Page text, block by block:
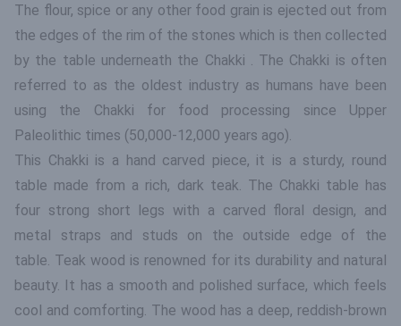
The flour, spice or any other food grain is ejected out from
the edges of the rim of the stones which is then collected
by the table underneath the Chakki . The Chakki is often
referred to as the oldest industry as humans have been
using the Chakki for food processing since Upper
Paleolithic times (50,000-12,000 years ago).
This Chakki is a hand carved piece, it is a sturdy, round
table made from a rich, dark teak. The Chakki table has
four strong short legs with a carved floral design, and
metal straps and studs on the outside edge of the
table. Teak wood is renowned for its durability and natural
beauty. It has a smooth and polished surface, which feels
cool and comforting. The wood has a deep, reddish-brown